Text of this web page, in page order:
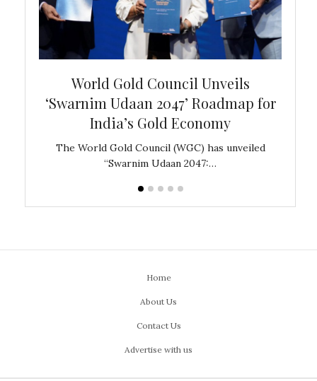
World Gold Council Unveils
‘Swarnim Udaan 2047’ Roadmap for
India’s Gold Economy
The World Gold Council (WGC) has unveiled
“Swarnim Udaan 2047:…
Home
About Us
Contact Us
Advertise with us